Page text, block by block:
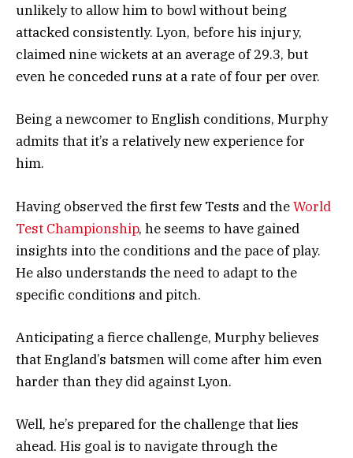
unlikely to allow him to bowl without being
attacked consistently. Lyon, before his injury,
claimed nine wickets at an average of 29.3, but
even he conceded runs at a rate of four per over.
Being a newcomer to English conditions, Murphy
admits that it’s a relatively new experience for
him.
Having observed the first few Tests and theWorld
Test Championship, he seems to have gained
insights into the conditions and the pace of play.
He also understands the need to adapt to the
specific conditions and pitch.
Anticipating a fierce challenge, Murphy believes
that England’s batsmen will come after him even
harder than they did against Lyon.
Well, he’s prepared for the challenge that lies
ahead. His goal is to navigate through the